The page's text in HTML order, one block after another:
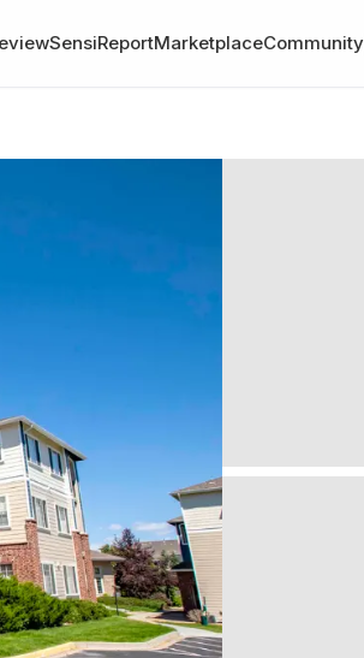
SensiReportMarketplaceCommunity